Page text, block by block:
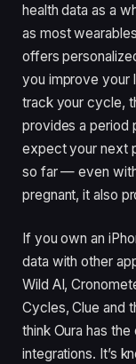
health data as a
as most
offers
you improve your
track your cycle,
provides a period
expect your next
so far — even
pregnant, it also
If you own an
data with other
Wild AI,
Cycles, Clue and
think Oura has
integrations. It’s